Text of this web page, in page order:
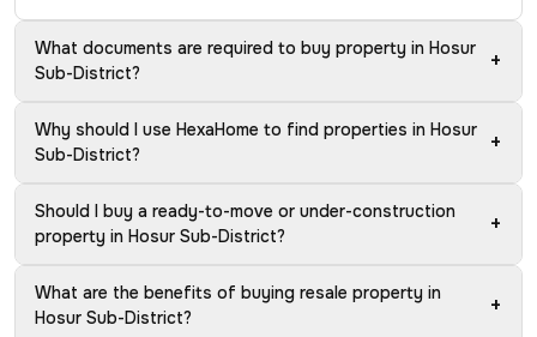
What documents are required to buy property in Hosur
Sub-District?
+
Why should I use HexaHome to find properties in Hosur
Sub-District?
+
Should I buy a ready-to-move or under-construction
property in Hosur Sub-District?
+
What are the benefits of buying resale property in
Hosur Sub-District?
+